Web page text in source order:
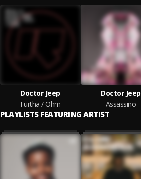
Doctor Jeep
Furtha / Ohm
Doctor Jeep
Assassino
PLAYLISTS FEATURING ARTIST